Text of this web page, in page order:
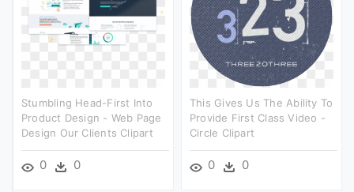
Stumbling Head-First Into
Product Design - Web Page
Design Our Clients Clipart
0 0
This Gives Us The Ability To
Provide First Class Video -
Circle Clipart
0 0